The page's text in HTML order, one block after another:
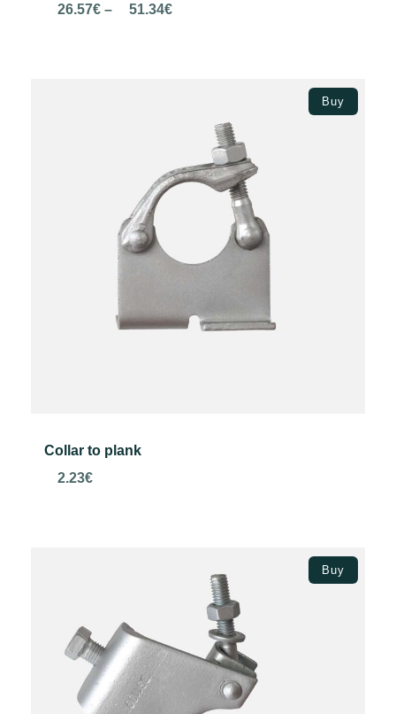
26.57€ – 51.34€Price
Buy
Collar to plank
2.23€
Buy